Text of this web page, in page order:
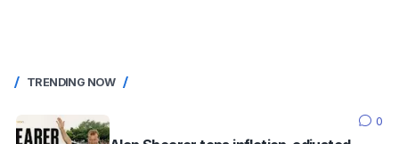
TRENDING NOW
0